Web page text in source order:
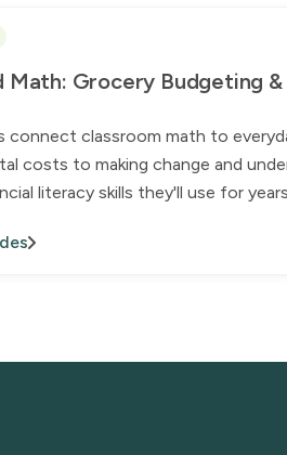
Math: Grocery Budgeting
connect classroom math to
costs to making change and
literacy skills they'll use for